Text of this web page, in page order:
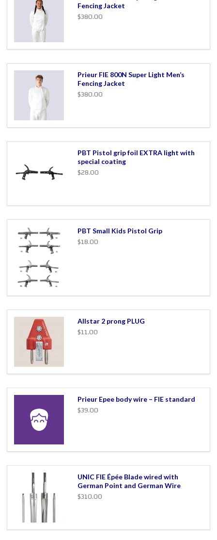
Fencing Jacket
$380.00
Prieur FIE 800N Super Light Men’s
Fencing Jacket
$380.00
PBT Pistol grip foil EXTRA light with
special coating
$28.00
PBT Small Kids Pistol Grip
$18.00
Allstar 2 prong PLUG
$11.00
Prieur Epee body wire – FIE standard
$39.00
UNIC FIE Épée Blade wired with
German Point and German Wire
$310.00